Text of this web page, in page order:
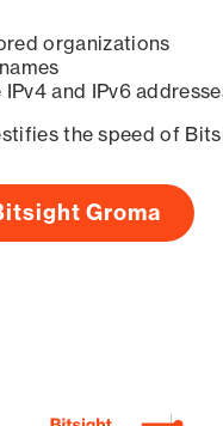
organizations
and IPv6
the speed of
Groma